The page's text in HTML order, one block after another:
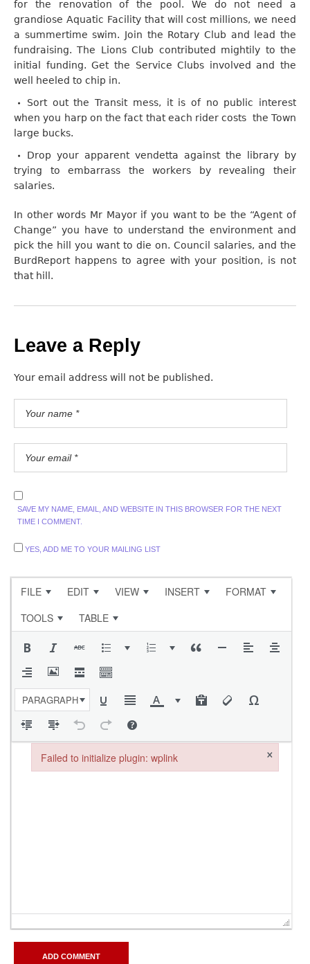
for the renovation of the pool. We do not need a
grandiose Aquatic Facility that will cost millions, we need
a summertime swim. Join the Rotary Club and lead the
fundraising. The Lions Club contributed mightily to the
initial funding. Get the Service Clubs involved and the
well heeled to chip in.
Sort out the Transit mess, it is of no public interest
when you harp on the fact that each rider costs the Town
large bucks.
Drop your apparent vendetta against the library by
trying to embarrass the workers by revealing their
salaries.
In other words Mr Mayor if you want to be the “Agent of
Change” you have to understand the environment and
pick the hill you want to die on. Council salaries, and the
BurdReport happens to agree with your position, is not
that hill.
Leave a Reply
Your email address will not be published.
SAVE MY NAME, EMAIL, AND WEBSITE IN THIS BROWSER FOR THE NEXT
TIME I COMMENT.
YES, ADD ME TO YOUR MAILING LIST
FILE EDIT VIEW INSERT
FORMAT
TOOLS
TABLE
PARAGRAPH
Failed to initialize plugin: wplink ×
Failed to initialize plugin: wplink